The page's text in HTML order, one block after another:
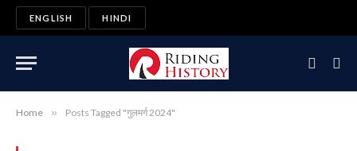
ENGLISH HINDI
Home » Posts Tagged "गुलमर्ग 2024"